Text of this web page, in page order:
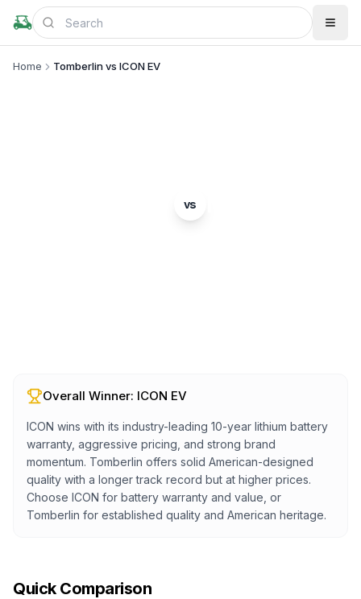
Home Tomberlin vs ICON EV
vs
Overall Winner: ICON EV
ICON wins with its industry-leading 10-year lithium battery
warranty, aggressive pricing, and strong brand
momentum. Tomberlin offers solid American-designed
quality with a longer track record but at higher prices.
Choose ICON for battery warranty and value, or
Tomberlin for established quality and American heritage.
Quick Comparison